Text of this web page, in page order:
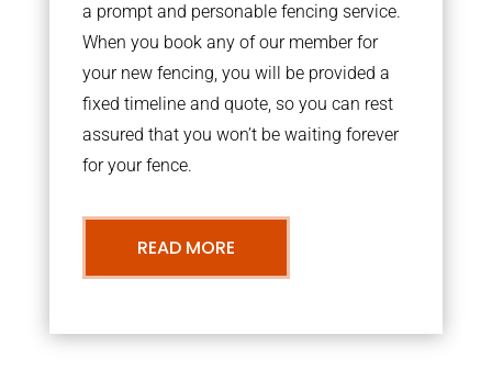
a prompt and personable fencing service.
When you book any of our member for
your new fencing, you will be provided a
fixed timeline and quote, so you can rest
assured that you won’t be waiting forever
for your fence.
READ MORE